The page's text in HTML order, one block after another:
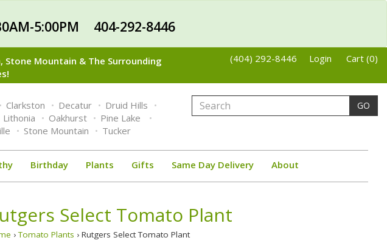
5:00PM 404-292-8446
Stone Mountain & The Surrounding
(404) 292-8446 Login Cart (0)
Clarkston Decatur
Druid Hills
Lithonia Oakhurst
Pine Lake
Stone Mountain Tucker
GO
Birthday Plants Gifts Same Day Delivery About
Select Tomato Plant
›Tomato Plants › Rutgers Select Tomato Plant